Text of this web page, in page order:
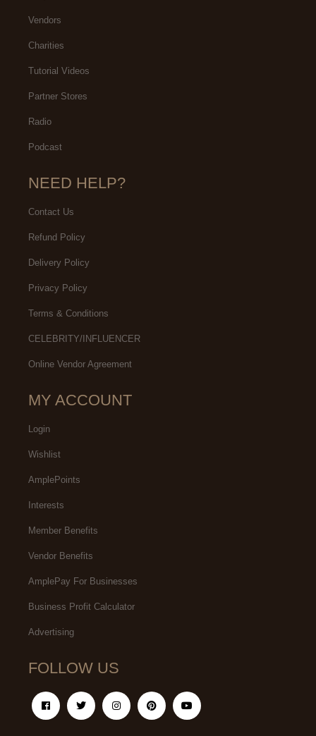
Vendors
Charities
Tutorial Videos
Partner Stores
Radio
Podcast
NEED HELP?
Contact Us
Refund Policy
Delivery Policy
Privacy Policy
Terms & Conditions
CELEBRITY/INFLUENCER
Online Vendor Agreement
MY ACCOUNT
Login
Wishlist
AmplePoints
Interests
Member Benefits
Vendor Benefits
AmplePay For Businesses
Business Profit Calculator
Advertising
FOLLOW US